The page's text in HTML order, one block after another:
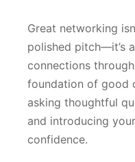
Great networking
polished pitch—it’s
connections
foundation of good
asking thoughtful
and introducing
confidence.